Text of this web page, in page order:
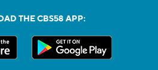
THE CBS58 APP: